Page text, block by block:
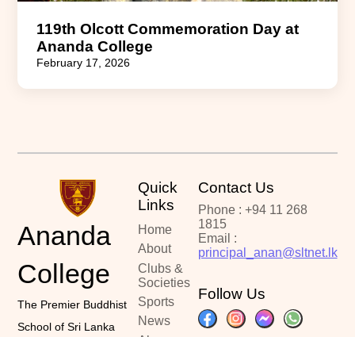
119th Olcott Commemoration Day at
Ananda College
February 17, 2026
Ananda
College
The Premier Buddhist
School of Sri Lanka
Quick
Links
Home
About
Clubs &
Societies
Sports
News
Contact Us
Phone : +94 11 268
1815
Email :
principal_anan@sltnet.lk
Follow Us